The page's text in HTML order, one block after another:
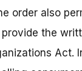
order also
the
Act.